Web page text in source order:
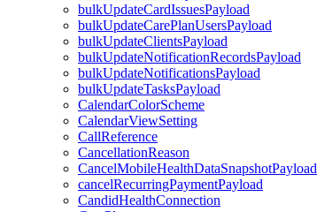
bulkUpdateCardIssuesPayload
bulkUpdateCarePlanUsersPayload
bulkUpdateClientsPayload
bulkUpdateNotificationRecordsPayload
bulkUpdateNotificationsPayload
bulkUpdateTasksPayload
CalendarColorScheme
CalendarViewSetting
CallReference
CancellationReason
CancelMobileHealthDataSnapshotPayload
cancelRecurringPaymentPayload
CandidHealthConnection